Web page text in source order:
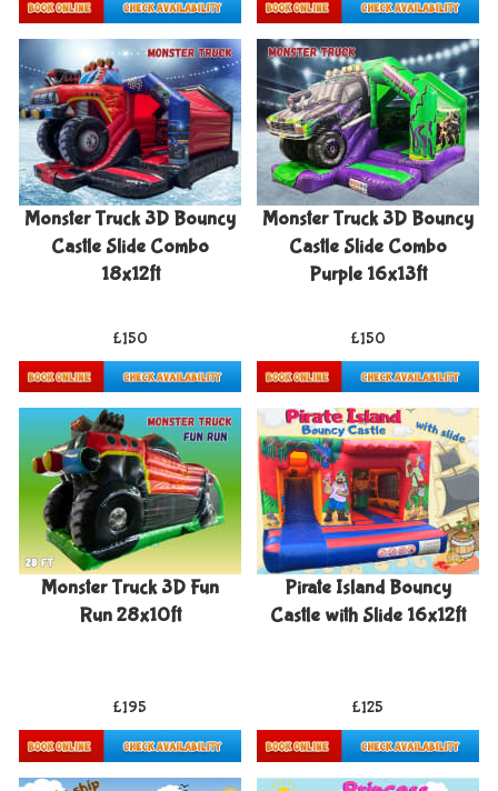
Monster Truck 3D Bouncy
Castle Slide Combo
18x12ft
£150
Details & Bookings
Monster Truck 3D Bouncy
Castle Slide Combo
Purple 16x13ft
£150
Details & Bookings
Monster Truck 3D Fun
Run 28x10ft
£195
Pirate Island Bouncy
Castle with Slide 16x12ft
£125